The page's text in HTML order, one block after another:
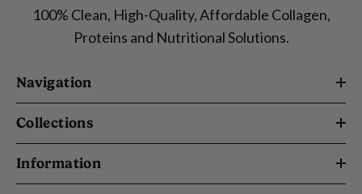
100% Clean, High-Quality, Affordable Collagen,
Proteins and Nutritional Solutions.
Navigation
Collections
Information